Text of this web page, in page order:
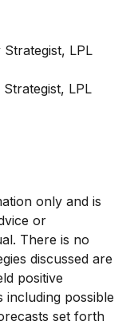
Strategist, LPL
LPL
only and is
or
There is no
discussed are
positive
including possible
set forth